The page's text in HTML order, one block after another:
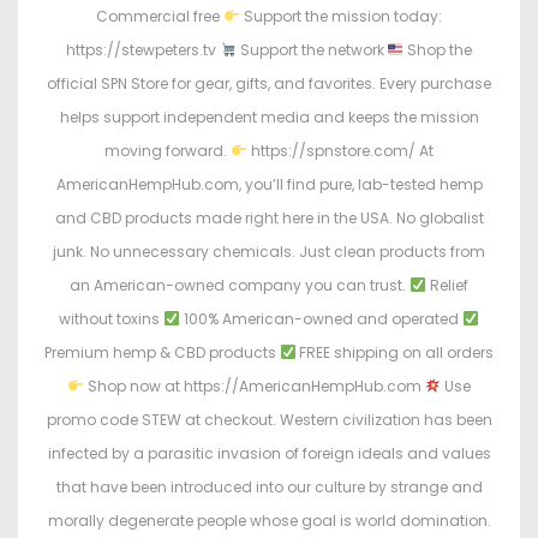
Commercial free
Support the mission today:
https://stewpeters.tv
Support the network
Shop the
official SPN Store for gear, gifts, and favorites. Every purchase
helps support independent media and keeps the mission
moving forward.
https://spnstore.com/ At
AmericanHempHub.com, you’ll find pure, lab-tested hemp
and CBD products made right here in the USA. No globalist
junk. No unnecessary chemicals. Just clean products from
an American-owned company you can trust.
Relief
without toxins
100% American-owned and operated
Premium hemp & CBD products
FREE shipping on all orders
Shop now at https://AmericanHempHub.com
Use
promo code STEW at checkout. Western civilization has been
infected by a parasitic invasion of foreign ideals and values
that have been introduced into our culture by strange and
morally degenerate people whose goal is world domination.